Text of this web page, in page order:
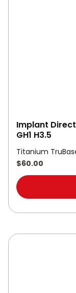
Implant
GH1 H3.5
Titanium
$60.00